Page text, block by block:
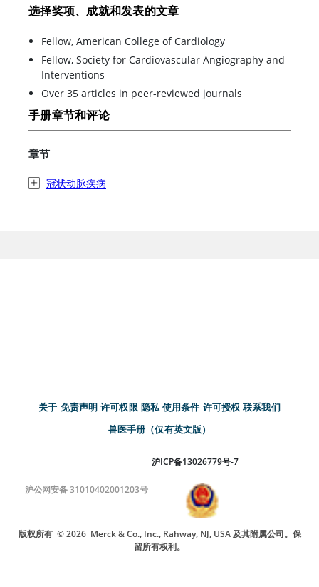
选择奖项、成就和发表的文章
Fellow, American College of Cardiology
Fellow, Society for Cardiovascular Angiography and
Interventions
Over 35 articles in peer-reviewed journals
手册章节和评论
章节
冠状动脉疾病
关于 免责声明 许可权限 隐私 使用条件 许可授权 联系我们
兽医手册（仅有英文版）
沪ICP备13026779号-7
沪公网安备 31010402001203号
版权所有 © 2026 Merck & Co., Inc., Rahway, NJ, USA 及其附属公司。保
留所有权利。